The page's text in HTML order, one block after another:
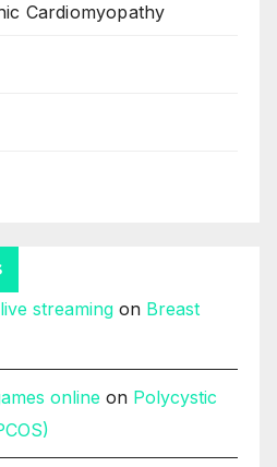
Cardiomyopathy
streaming on Breast
online on Polycystic